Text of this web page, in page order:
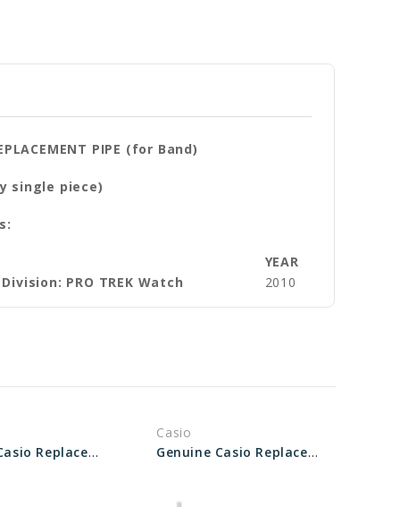
PIPE (for Band)
single piece)
YEAR
PRO TREK Watch 2010
Genuine Casio Replacement Pipe (Band) 10643332
Casio
Genuine Casio Replacement Pipe (for band) 10571555